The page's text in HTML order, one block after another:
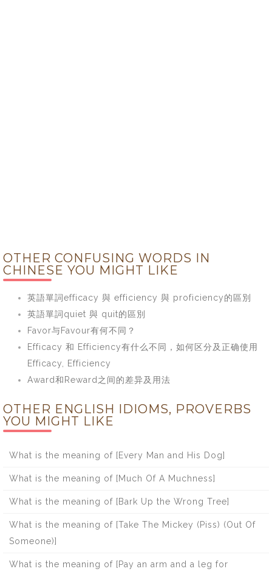
OTHER CONFUSING WORDS IN
CHINESE YOU MIGHT LIKE
英語單詞efficacy 與 efficiency 與 proficiency的區別
英語單詞quiet 與 quit的區別
Favor与Favour有何不同？
Efficacy 和 Efficiency有什么不同，如何区分及正确使用
Efficacy, Efficiency
Award和Reward之间的差异及用法
OTHER ENGLISH IDIOMS, PROVERBS
YOU MIGHT LIKE
What is the meaning of [Every Man and His Dog]
What is the meaning of [Much Of A Muchness]
What is the meaning of [Bark Up the Wrong Tree]
What is the meaning of [Take The Mickey (Piss) (Out Of
Someone)]
What is the meaning of [Pay an arm and a leg for